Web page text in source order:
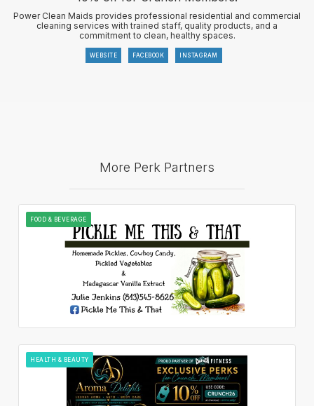
Power Clean Maids provides professional residential and commercial
cleaning services with trained staff, quality products, and a
commitment to clean, healthy spaces.
WEBSITE FACEBOOK INSTAGRAM
More Perk Partners
FOOD & BEVERAGE
HEALTH & BEAUTY